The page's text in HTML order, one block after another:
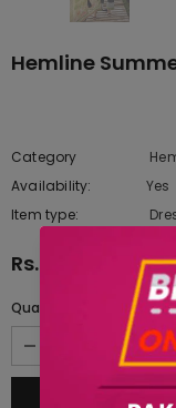
Hemline
Category
Availability:
Yes
Item type:
Rs.7,095.00
Quantity: